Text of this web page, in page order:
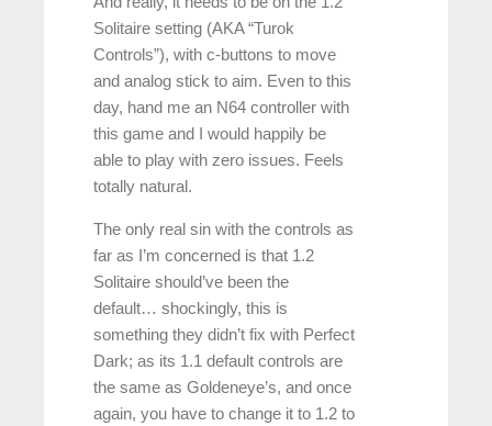
Solitaire setting (AKA “Turok
Controls”), with c-buttons to move
and analog stick to aim. Even to this
day, hand me an N64 controller with
this game and I would happily be
able to play with zero issues. Feels
totally natural.
The only real sin with the controls as
far as I’m concerned is that 1.2
Solitaire should’ve been the
default… shockingly, this is
something they didn’t fix with Perfect
Dark; as its 1.1 default controls are
the same as Goldeneye’s, and once
again, you have to change it to 1.2 to